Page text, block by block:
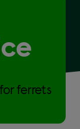
ferrets